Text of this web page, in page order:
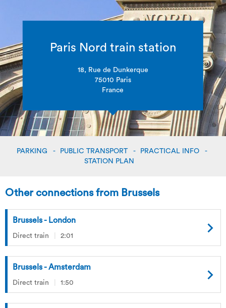
Paris Nord train station
18, Rue de Dunkerque
75010 Paris
France
PARKING PUBLIC TRANSPORT
PRACTICAL INFO
STATION PLAN
Other connections from Brussels
Brussels - London
Direct train 2:01
Brussels - Amsterdam
Direct train 1:50